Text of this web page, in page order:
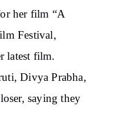
her film “A
Festival,
latest film.
Divya Prabha,
saying they